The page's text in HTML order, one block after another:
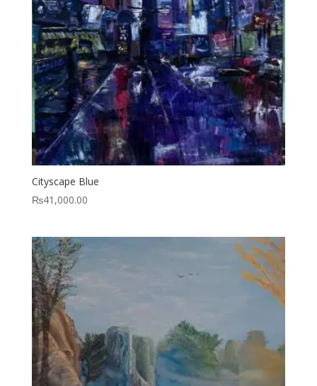
Cityscape Blue
₨41,000.00